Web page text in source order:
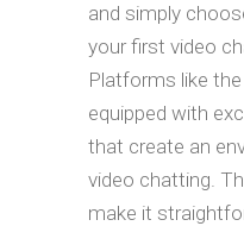
and simply
your first video
Platforms like
equipped with
that create an
video chatting.
make it